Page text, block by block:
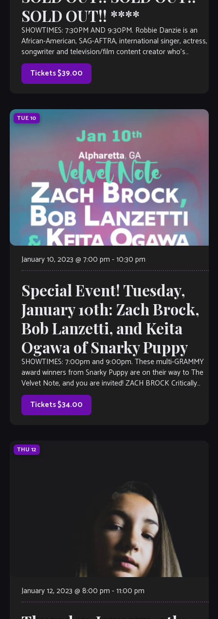
SOLD OUT!! ****
SHOWTIMES: 7:30PM AND 9:30PM. Robbie Danzie is an
African-American, SAG-AFTRA, international singer, actress,
songwriter and television/film content creator who’s
entertainment career spans some decades. Collectively,
she’s recorded more than a […]
Tickets $39.00
TUE10
January 10, 2023 @ 7:00 pm -10:30 pm
Special Event! Tuesday,
January 10th: Zach Brock,
Bob Lanzetti, and Keita
Ogawa of Snarky Puppy
SHOWTIMES: 7:00pm and 9:00pm. These multi-GRAMMY
award winners from Snarky Puppy are on their way to The
Velvet Note, and you are invited! ZACH BROCK Critically
acclaimed as the “pre-eminent […]
Tickets $34.00
THU 12
January 12, 2023 @ 8:00 pm -11:00 pm